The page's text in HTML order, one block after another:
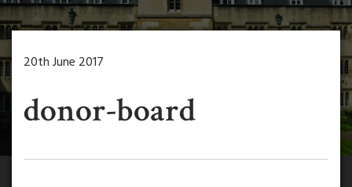
20th June 2017
donor-board